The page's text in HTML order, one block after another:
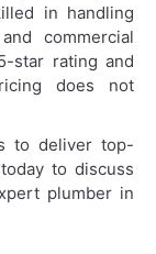
in handling
commercial
star rating and
does not
to deliver top-
to discuss
plumber in